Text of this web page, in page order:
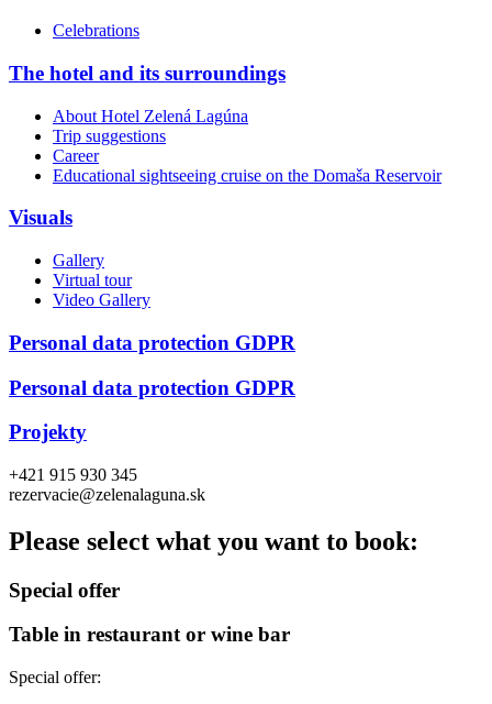
Celebrations
The hotel and its surroundings
About Hotel Zelená Lagúna
Trip suggestions
Career
Educational sightseeing cruise on the Domaša Reservoir
Visuals
Gallery
Virtual tour
Video Gallery
Personal data protection GDPR
Personal data protection GDPR
Projekty
+421 915 930 345
rezervacie@zelenalaguna.sk
Please select what you want to book:
Special offer
Table in restaurant or wine bar
Special offer: